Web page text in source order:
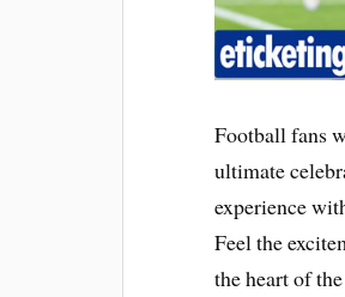
Football fans
ultimate
experience
Feel the
the heart of